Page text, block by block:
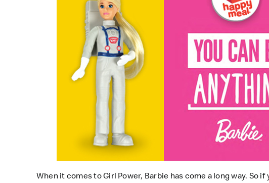
When it comes to Girl Power, Barbie has come a long way. So